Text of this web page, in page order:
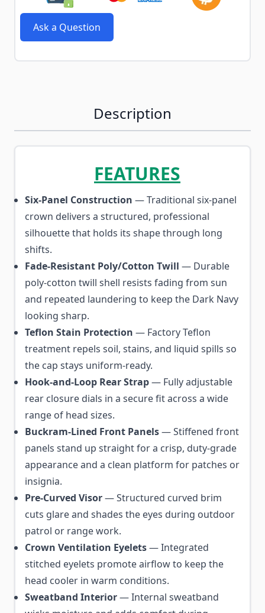
Ask a Question
Description
FEATURES
Six-Panel Construction — Traditional six-panel
crown delivers a structured, professional
silhouette that holds its shape through long
shifts.
Fade-Resistant Poly/Cotton Twill — Durable
poly-cotton twill shell resists fading from sun
and repeated laundering to keep the Dark Navy
looking sharp.
Teflon Stain Protection — Factory Teflon
treatment repels soil, stains, and liquid spills so
the cap stays uniform-ready.
Hook-and-Loop Rear Strap— Fully adjustable
rear closure dials in a secure fit across a wide
range of head sizes.
Buckram-Lined Front Panels— Stiffened front
panels stand up straight for a crisp, duty-grade
appearance and a clean platform for patches or
insignia.
Pre-Curved Visor— Structured curved brim
cuts glare and shades the eyes during outdoor
patrol or range work.
Crown Ventilation Eyelets— Integrated
stitched eyelets promote airflow to keep the
head cooler in warm conditions.
Sweatband Interior— Internal sweatband